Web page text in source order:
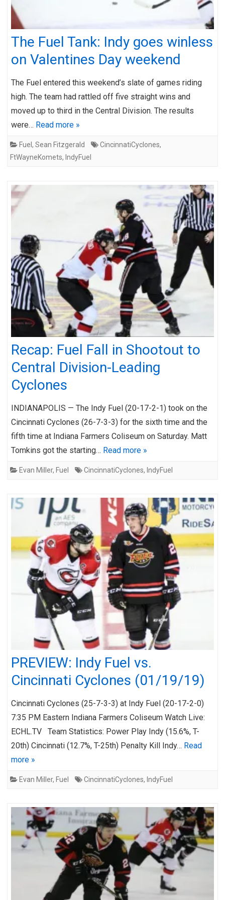
The Fuel Tank: Indy goes winless
on Valentines Day weekend
The Fuel entered this weekend’s slate of games riding
high. The team had rattled off five straight wins and
moved up to third in the Central Division. The results
were… Read more »
Fuel , Sean Fitzgerald CincinnatiCyclones,
FtWayneKomets, IndyFuel
Recap: Fuel Fall in Shootout to
Central Division-Leading
Cyclones
INDIANAPOLIS — The Indy Fuel (20-17-2-1) took on the
Cincinnati Cyclones (26-7-3-3) for the sixth time and the
fifth time at Indiana Farmers Coliseum on Saturday. Matt
Tomkins got the starting… Read more »
Evan Miller, Fuel CincinnatiCyclones, IndyFuel
PREVIEW: Indy Fuel vs.
Cincinnati Cyclones (01/19/19)
Cincinnati Cyclones (25-7-3-3) at Indy Fuel (20-17-2-0)
7:35 PM Eastern Indiana Farmers Coliseum Watch Live:
ECHL.TV Team Statistics: Power Play Indy (15.6%, T-
20th) Cincinnati (12.7%, T-25th) Penalty Kill Indy… Read
more »
Evan Miller, Fuel CincinnatiCyclones, IndyFuel